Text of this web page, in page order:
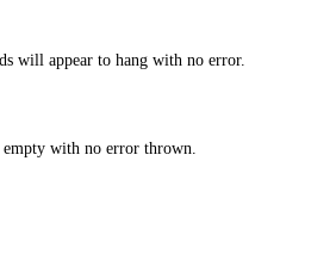
will appear to hang with no error.
with no error thrown.